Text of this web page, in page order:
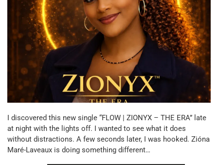
I discovered this new single “FLOW | ZIONYX – THE ERA” late
at night with the lights off. I wanted to see what it does
without distractions. A few seconds later, I was hooked. Zióna
Maré-Laveaux is doing something different…